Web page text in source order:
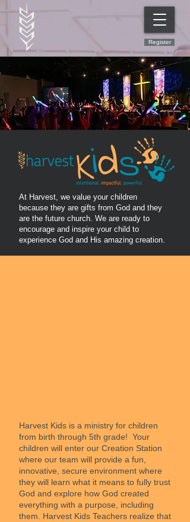
Register
At Harvest, we value your children
because they are gifts from God and they
are the future church. We are ready to
encourage and inspire your child to
experience God and His amazing creation.
Harvest Kids is a ministry for children
from birth through 5th grade! Your
children will enter our Creation Station
where our team will provide a fun,
innovative, secure environment where
they will learn what it means to fully trust
God and explore how God created
everything with a purpose, including
them. Harvest Kids Teachers realize that